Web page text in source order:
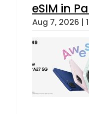
eSIM in
Aug 7, 2026 |